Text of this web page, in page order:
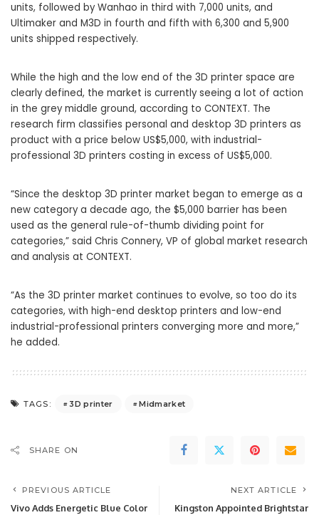
units, followed by Wanhao in third with 7,000 units, and
Ultimaker and M3D in fourth and fifth with 6,300 and 5,900
units shipped respectively.
While the high and the low end of the 3D printer space are
clearly defined, the market is currently seeing a lot of action
in the grey middle ground, according to CONTEXT. The
research firm classifies personal and desktop 3D printers as
product with a price below US$5,000, with industrial-
professional 3D printers costing in excess of US$5,000.
“Since the desktop 3D printer market began to emerge as a
new category a decade ago, the $5,000 barrier has been
used as the general rule-of-thumb dividing point for
categories,” said Chris Connery, VP of global market research
and analysis at CONTEXT.
“As the 3D printer market continues to evolve, so too do its
categories, with high-end desktop printers and low-end
industrial-professional printers converging more and more,”
he added.
TAGS: 3D printer Midmarket
SHARE ON
PREVIOUS ARTICLE
Vivo Adds Energetic Blue Color
NEXT ARTICLE
Kingston Appointed Brightstar